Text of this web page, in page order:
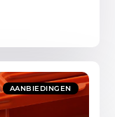
AANBIEDINGEN